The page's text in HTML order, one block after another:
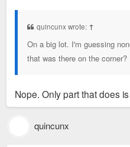
quincunx wrote: ↑
On a big lot. I'm guessing
that was there on the corner?
Nope. Only part that does
quincunx